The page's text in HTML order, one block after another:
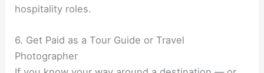
hospitality roles.
6. Get Paid as a Tour Guide or Travel
Photographer